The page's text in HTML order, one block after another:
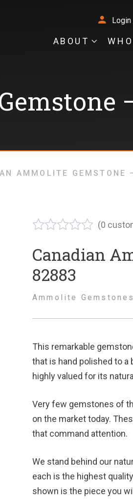
ABOUT
AMMOLITE GEMSTONE
(0
Canadian
82883
Ammolite Gemstones
This remarkable
that is hand polished to
highly valued for its
Very few gemstones of
on the market today.
that command attention.
We stand behind our
each is the highest
shown is the piece you